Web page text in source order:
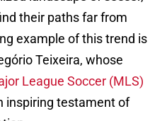
their paths far from
example of this trend is
Teixeira, whose
League Soccer (MLS)
inspiring testament of